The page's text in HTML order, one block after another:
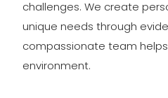
challenges. We create
unique needs through
compassionate team
environment.